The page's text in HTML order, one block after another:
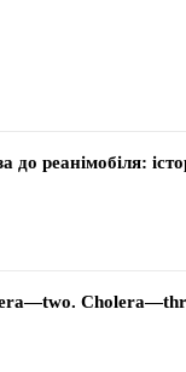
до реанімобіля: